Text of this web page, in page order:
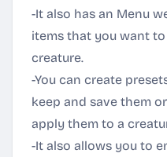
-It also has an Menu
items that you want
creature.
-You can create
keep and save them
apply them to a
-It also allows you to